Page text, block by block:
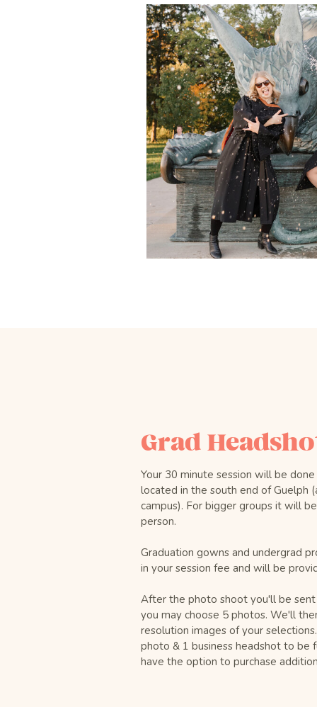
Grad
Your 30 minute session will be
located in the south end of Guelph
campus). For bigger groups it will
person.
Graduation gowns and undergrad
in your session fee and will be
After the photo shoot you'll be
you may choose 5 photos. We'll
resolution images of your
photo & 1 business headshot to be
have the option to purchase